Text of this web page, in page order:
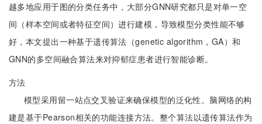
越多地应用于图的分类任务中，大部分GNN研究都只是对单一空
间（样本空间或者特征空间）进行建模，导致模型分类性能不够
好，本文提出一种基于遗传算法（genetic algorithm，GA）和
GNN的多空间融合算法来对抑郁症患者进行智能诊断。
方法
模型采用留一站点交叉验证来确保模型的泛化性。脑网络的构
建是基于Pearson相关的功能连接方法。整个算法以遗传算法作为